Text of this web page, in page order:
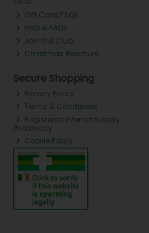
Gift Card FAQs
Help & FAQs
Join the Club
Christmas Brochure
Secure Shopping
Privacy Policy
Terms & Conditions
Registered Internet Supply
Pharmacy
Cookie Policy